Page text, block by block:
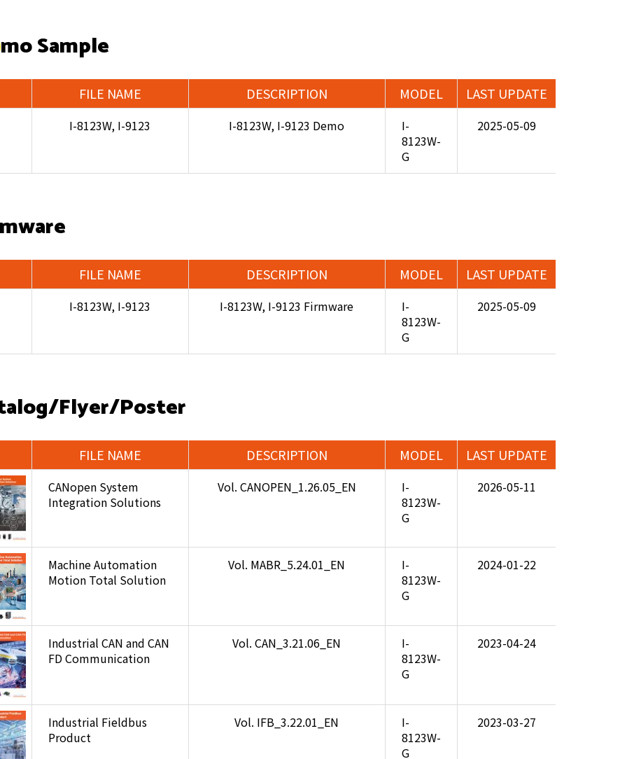
Sample
FILE NAME DESCRIPTION MODEL LAST UPDATE
I-8123W, I-9123 I-8123W, I-9123 Demo
I-
8123W-
G
2025-05-09
FILE NAME DESCRIPTION MODEL LAST UPDATE
I-8123W, I-9123 I-8123W, I-9123 Firmware
I-
8123W-
G
2025-05-09
Flyer/Poster
FILE NAME DESCRIPTION MODEL LAST UPDATE
CANopen System
Integration Solutions
Vol. CANOPEN_1.26.05_EN
I-
8123W-
G
2026-05-11
Machine Automation
Motion Total Solution
Vol. MABR_5.24.01_EN
I-
8123W-
G
2024-01-22
Industrial CAN and CAN
FD Communication
Vol. CAN_3.21.06_EN
I-
8123W-
G
2023-04-24
Industrial Fieldbus
Product
Vol. IFB_3.22.01_EN
I-
8123W-
G
2023-03-27